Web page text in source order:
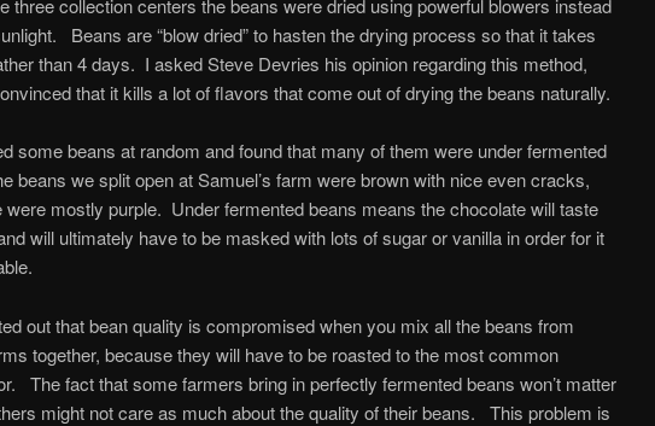
three collection centers the beans were dried using powerful blowers instead
Beans are “blow dried” to hasten the drying process so that it takes
than 4 days. I asked Steve Devries his opinion regarding this method,
that it kills a lot of flavors that come out of drying the beans naturally.
some beans at random and found that many of them were under fermented
beans we split open at Samuel’s farm were brown with nice even cracks,
were mostly purple. Under fermented beans means the chocolate will taste
will ultimately have to be masked with lots of sugar or vanilla in order for it
out that bean quality is compromised when you mix all the beans from
together, because they will have to be roasted to the most common
The fact that some farmers bring in perfectly fermented beans won’t matter
might not care as much about the quality of their beans. This problem is